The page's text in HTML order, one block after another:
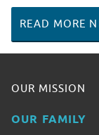
READ MORE
OUR MISSION
OUR FAMILY